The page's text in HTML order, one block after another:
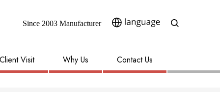
Since 2003 Manufacturer​​​​​​​
Client Visit Why Us Contact Us